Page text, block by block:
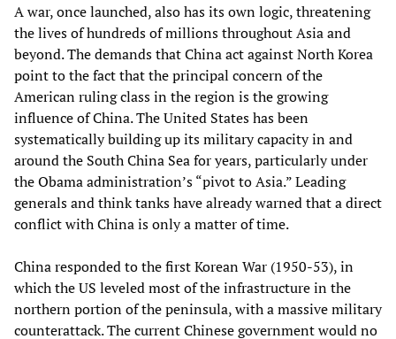
A war, once launched, also has its own logic, threatening
the lives of hundreds of millions throughout Asia and
beyond. The demands that China act against North Korea
point to the fact that the principal concern of the
American ruling class in the region is the growing
influence of China. The United States has been
systematically building up its military capacity in and
around the South China Sea for years, particularly under
the Obama administration’s “pivot to Asia.” Leading
generals and think tanks have already warned that a direct
conflict with China is only a matter of time.
China responded to the first Korean War (1950-53), in
which the US leveled most of the infrastructure in the
northern portion of the peninsula, with a massive military
counterattack. The current Chinese government would no